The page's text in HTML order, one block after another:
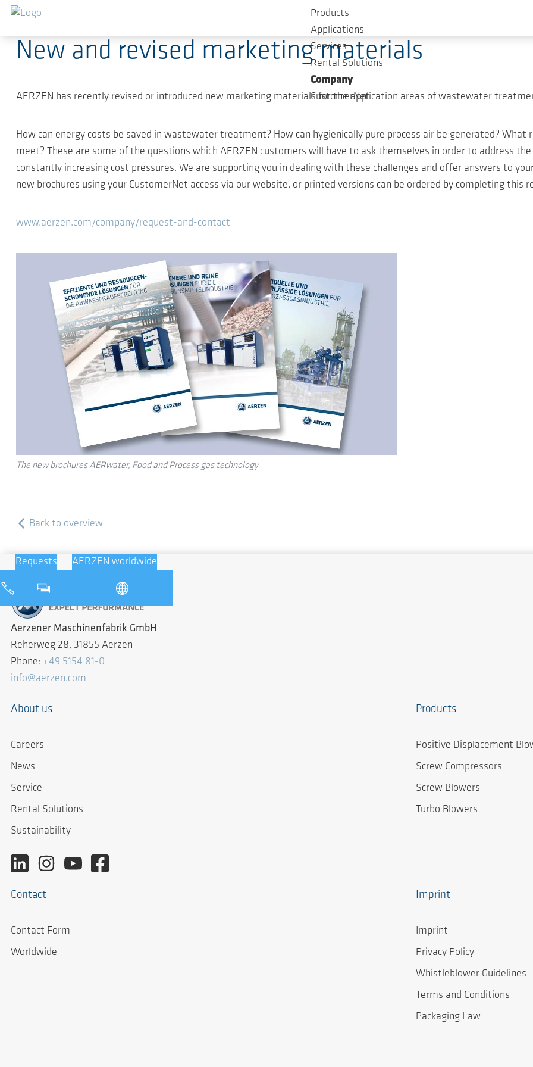
Skip to main content
Products
Applications
Services
Rental Solutions
Company
CustomerNet
2020-10-05
New and revised marketing materials
AERZEN has recently revised or introduced new marketing materials for the application areas of wastewater
How can energy costs be saved in wastewater treatment? How can hygienically pure process air be generated?
meet? These are some of the questions which AERZEN customers will have to ask themselves in order to address
constantly increasing cost pressures. We are supporting you in dealing with these challenges and offer answers to
new brochures using your CustomerNet access via our website, or printed versions can be ordered by completing this
www.aerzen.com/company/request-and-contact
The new brochures AERwater, Food and Process gas technology
Back to overview
Requests AERZEN worldwide
Aerzener Maschinenfabrik GmbH
Reherweg 28, 31855 Aerzen
Phone: +49 5154 81-0
info@aerzen.com
About us
Careers
News
Service
Rental Solutions
Sustainability
Products
Positive Displacement
Screw Compressors
Screw Blowers
Turbo Blowers
Contact
Contact Form
Worldwide
Imprint
Imprint
Privacy Policy
Whistleblower Guidelines
Terms and Conditions
Packaging Law